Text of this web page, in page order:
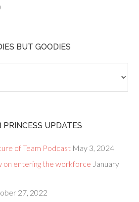
BUT GOODIES
PRINCESS UPDATES
of Team Podcast May 3, 2024
on entering the workforce January
27, 2022